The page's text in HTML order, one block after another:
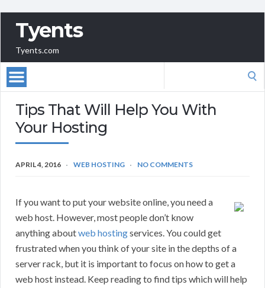
Tyents
Tyents.com
Tips That Will Help You With
Your Hosting
APRIL 4, 2016 WEB HOSTING NO COMMENTS
If you want to put your website online, you need a
web host. However, most people don’t know
anything aboutweb hostingservices. You could get
frustrated when you think of your site in the depths of a
server rack, but it is important to focus on how to get a
web host instead. Keep reading to find tips which will help